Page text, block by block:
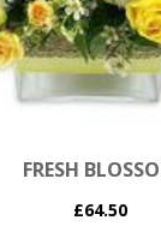
FRESH
£64.50